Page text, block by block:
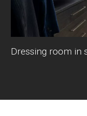
Dressing room in